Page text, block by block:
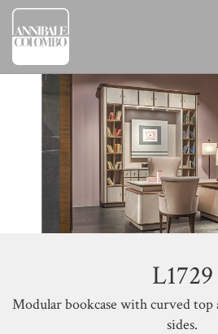
L1729
Modular bookcase with curved top
sides.